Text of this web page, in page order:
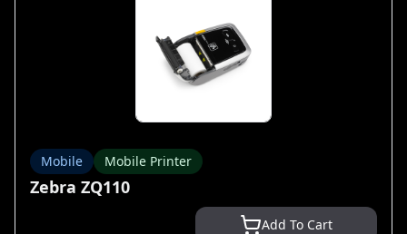
Mobile Mobile Printer
Zebra ZQ110
Add To Cart